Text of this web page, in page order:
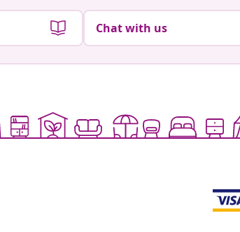
Chat with us